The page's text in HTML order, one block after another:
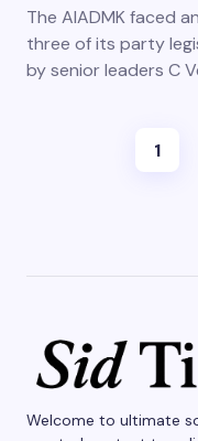
The AIADMK faced
three of its party
by senior leaders C
1
Welcome to ultimate